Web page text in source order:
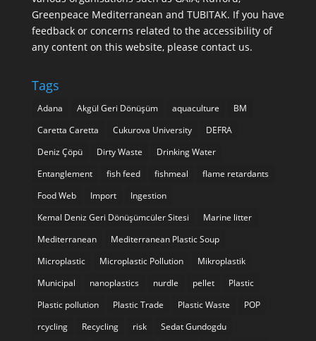
Greenpeace Mediterranean and TUBITAK. If you have
feedback or concerns related to the accessibility of
any content on this website, please contact us.
Tags
Adana Akgül Geri Dönüşüm aquaculture
BM
Caretta Caretta
Cukurova University
DEFRA
Deniz Çöpü
Dirty Waste
Drinking Water
Entanglement
fish feed fishmeal
flame retardants
Food Web
Import
Ingestion
Kemal Deniz Geri Dönüşümcüler Sitesi
Marine litter
Mediterranean
Mediterranean Plastic Soup
Microplastic
Microplastic Pollution
Mikroplastik
Municipal
nanoplastics nurdle pellet
Plastic
Plastic pollution
Plastic Trade Plastic Waste
POP
rcycling
Recycling risk
Sedat Gundogdu